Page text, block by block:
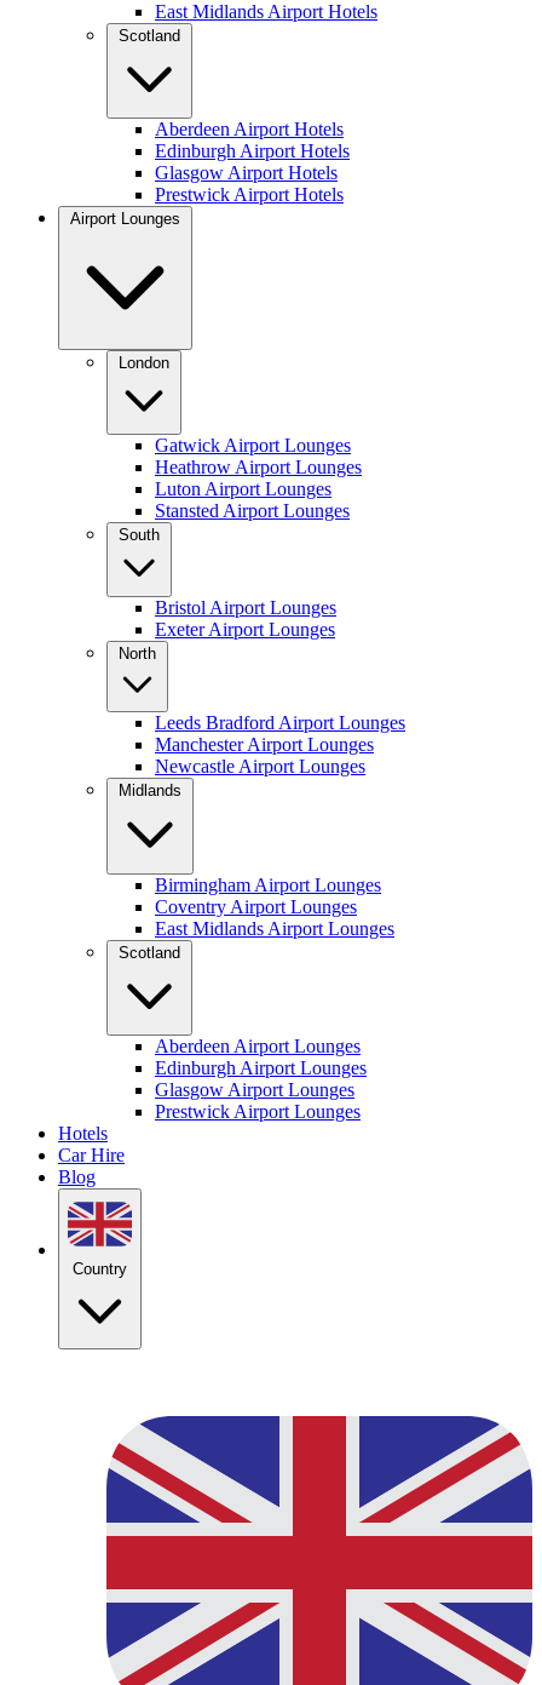
East Midlands Airport Hotels
Scotland
Aberdeen Airport Hotels
Edinburgh Airport Hotels
Glasgow Airport Hotels
Prestwick Airport Hotels
Airport Lounges
London
Gatwick Airport Lounges
Heathrow Airport Lounges
Luton Airport Lounges
Stansted Airport Lounges
South
Bristol Airport Lounges
Exeter Airport Lounges
North
Leeds Bradford Airport Lounges
Manchester Airport Lounges
Newcastle Airport Lounges
Midlands
Birmingham Airport Lounges
Coventry Airport Lounges
East Midlands Airport Lounges
Scotland
Aberdeen Airport Lounges
Edinburgh Airport Lounges
Glasgow Airport Lounges
Prestwick Airport Lounges
Hotels
Car Hire
Blog
Country